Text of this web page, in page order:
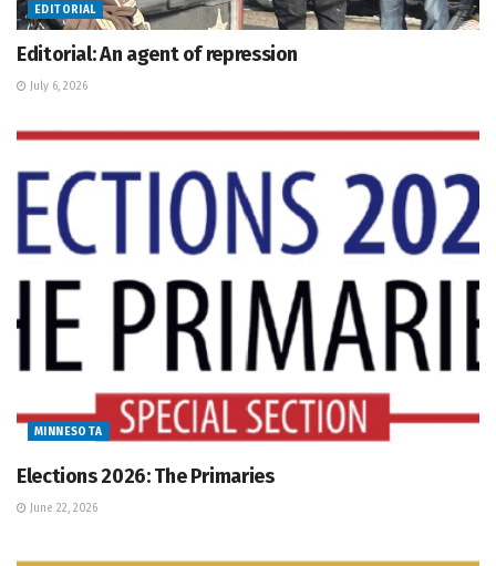
EDITORIAL
Editorial: An agent of repression
July 6, 2026
MINNESOTA
Elections 2026: The Primaries
June 22, 2026